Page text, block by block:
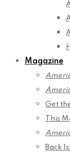
Magazine
Get
This
Back